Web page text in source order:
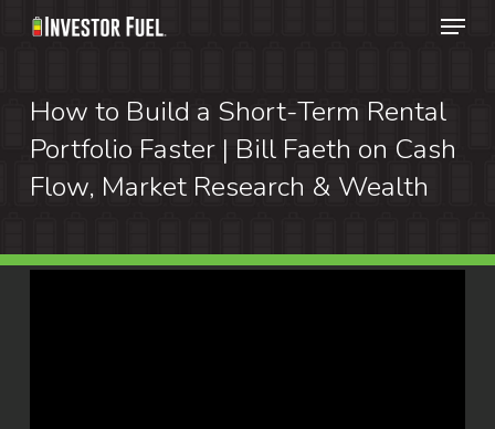
Skip
content
Menu
How to Build a Short-Term Rental
Portfolio Faster | Bill Faeth on Cash
Flow, Market Research & Wealth
Menu